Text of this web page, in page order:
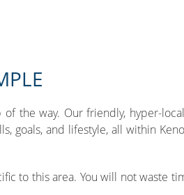
the way. Our friendly, hyper-
and lifestyle, all within
to this area. You will not waste